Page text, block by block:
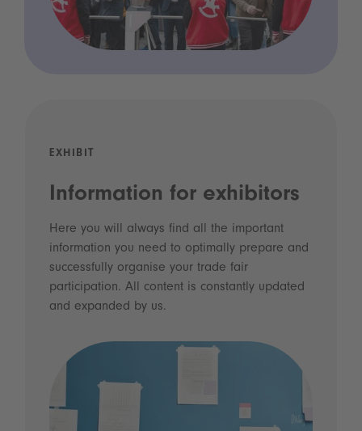
EXHIBIT
Information for exhibitors
Here you will always find all the important
information you need to optimally prepare and
successfully organise your trade fair
participation. All content is constantly updated
and expanded by us.